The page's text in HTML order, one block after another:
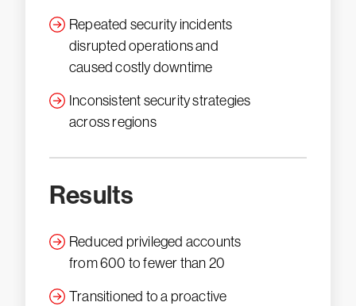
Repeated security incidents
disrupted operations and
caused costly downtime
Inconsistent security strategies
across regions
Results
Reduced privileged accounts
from 600 to fewer than 20
Transitioned to a proactive